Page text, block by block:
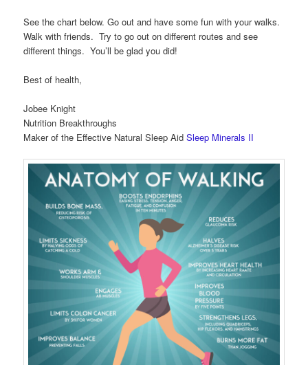
See the chart below. Go out and have some fun with your walks.
Walk with friends. Try to go out on different routes and see
different things. You’ll be glad you did!
Best of health,
Jobee Knight
Nutrition Breakthroughs
Maker of the Effective Natural Sleep AidSleep Minerals II